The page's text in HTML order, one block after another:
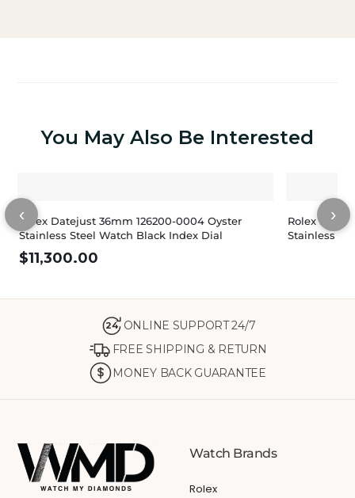
You May Also Be Interested
‹
Rolex Datejust 36mm 126200-0004 Oyster
Stainless Steel Watch Black Index Dial
$11,300.00
Rolex
Stainless
›
24 ONLINE SUPPORT 24/7
FREE SHIPPING & RETURN
MONEY BACK GUARANTEE
Watch Brands
Rolex